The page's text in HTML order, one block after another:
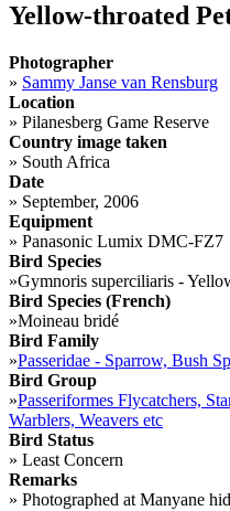
Yellow-throated
Photographer
» Sammy Janse van Rensburg
Location
» Pilanesberg Game Reserve
Country image taken
» South Africa
Date
» September, 2006
Equipment
» Panasonic Lumix DMC-FZ7
Bird Species
»Gymnoris superciliaris -
Bird Species (French)
»Moineau bridé
Bird Family
»Passeridae - Sparrow, Bush
Bird Group
»Passeriformes Flycatchers,
Warblers, Weavers etc
Bird Status
» Least Concern
Remarks
» Photographed at Manyane